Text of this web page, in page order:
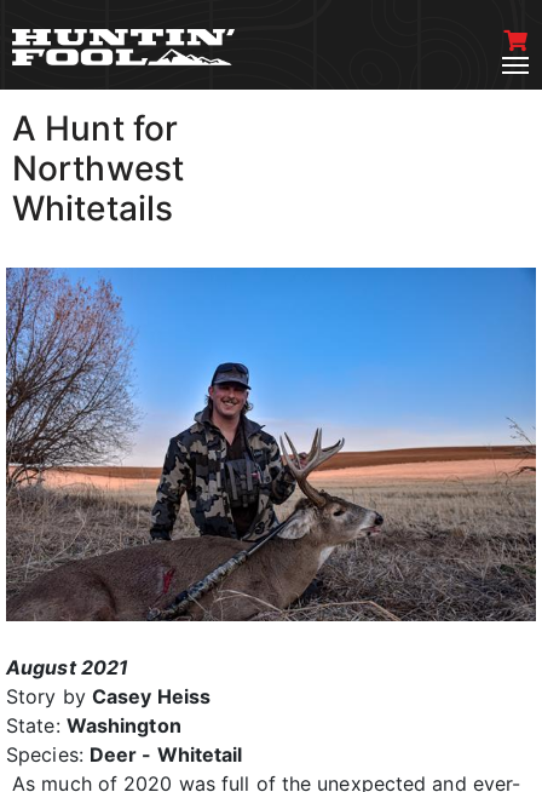
A Hunt for
Northwest
Whitetails
August 2021
Story by Casey Heiss
State: Washington
Species: Deer - Whitetail
As much of 2020 was full of the unexpected and ever-